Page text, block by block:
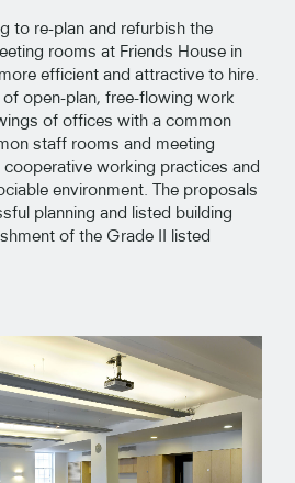
to re-plan and refurbish the
rooms at Friends House in
efficient and attractive to hire.
open-plan, free-flowing work
of offices with a common
staff rooms and meeting
working practices and
environment. The proposals
planning and listed building
of the Grade II listed